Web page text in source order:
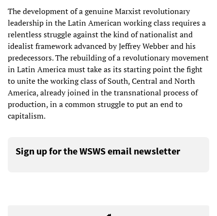
The development of a genuine Marxist revolutionary
leadership in the Latin American working class requires a
relentless struggle against the kind of nationalist and
idealist framework advanced by Jeffrey Webber and his
predecessors. The rebuilding of a revolutionary movement
in Latin America must take as its starting point the fight
to unite the working class of South, Central and North
America, already joined in the transnational process of
production, in a common struggle to put an end to
capitalism.
Sign up for the WSWS email newsletter